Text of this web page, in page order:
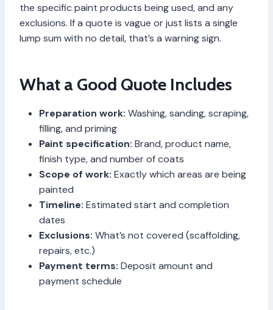
the specific paint products being used, and any
exclusions. If a quote is vague or just lists a single
lump sum with no detail, that’s a warning sign.
What a Good Quote Includes
Preparation work: Washing, sanding, scraping,
filling, and priming
Paint specification: Brand, product name,
finish type, and number of coats
Scope of work: Exactly which areas are being
painted
Timeline: Estimated start and completion
dates
Exclusions: What’s not covered (scaffolding,
repairs, etc.)
Payment terms: Deposit amount and
payment schedule